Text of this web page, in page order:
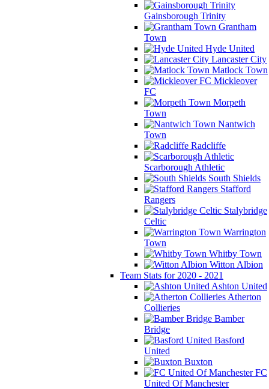
Gainsborough Trinity
Grantham
Town
Hyde United
Lancaster City
Matlock Town
Mickleover
FC
Morpeth
Town
Nantwich
Town
Radcliffe
Scarborough Athletic
South Shields
Stafford
Rangers
Stalybridge
Celtic
Warrington
Town
Whitby Town
Witton Albion
Team Stats for 2020 - 2021
Ashton United
Atherton
Collieries
Bamber
Bridge
Basford
United
Buxton
FC
United Of Manchester